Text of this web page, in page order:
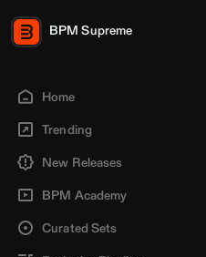
BPM Supreme
Home
Trending
New Releases
BPM Academy
Curated Sets